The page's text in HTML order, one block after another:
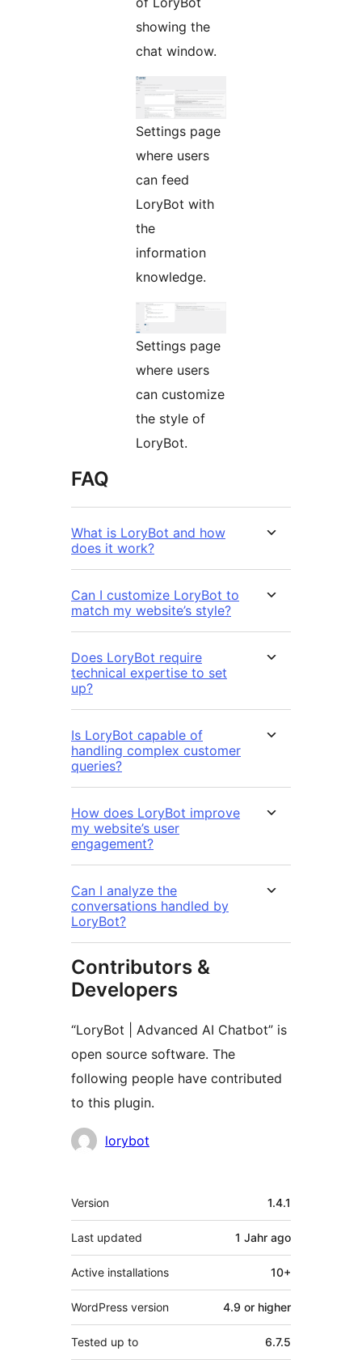
showing the
chat window.
Settings page
where users
can feed
LoryBot with
the
information
knowledge.
Settings page
where users
can customize
the style of
LoryBot.
FAQ
What is LoryBot and how
does it work?
Can I customize LoryBot to
match my website’s style?
Does LoryBot require
technical expertise to set
up?
Is LoryBot capable of
handling complex customer
queries?
How does LoryBot improve
my website’s user
engagement?
Can I analyze the
conversations handled by
LoryBot?
Contributors &
Developers
“LoryBot | Advanced AI Chatbot” is
open source software. The
following people have contributed
to this plugin.
Contributors
lorybot
Meta
Version 1.4.1
Last updated 1 Jahr ago
Active installations 10+
WordPress version 4.9 or higher
Tested up to 6.7.5